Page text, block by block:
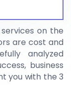
on the
are cost and
analyzed
business
you with the 3